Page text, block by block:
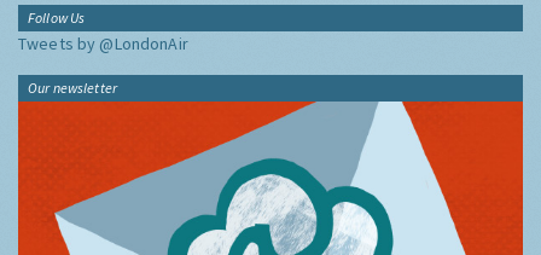
Follow Us
Tweets by @LondonAir
Our newsletter